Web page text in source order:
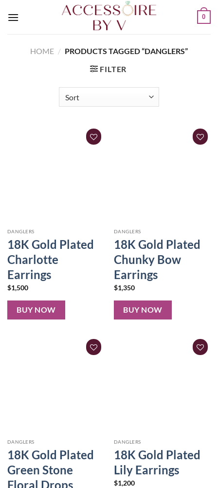
0
HOME / PRODUCTS TAGGED “DANGLERS”
FILTER
DANGLERS
18K Gold Plated
Charlotte
Earrings
$1,500
BUY NOW
DANGLERS
18K Gold Plated
Chunky Bow
Earrings
$1,350
BUY NOW
DANGLERS
18K Gold Plated
Green Stone
Floral Drops
DANGLERS
18K Gold Plated
Lily Earrings
$1,200